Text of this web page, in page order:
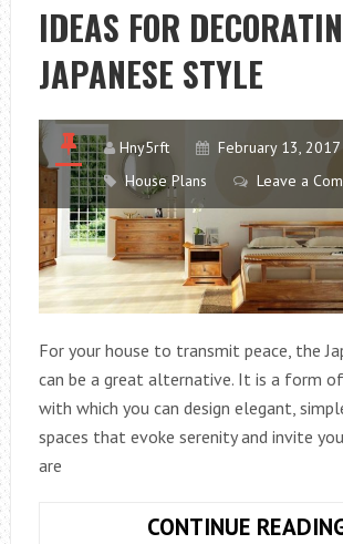
IDEAS FOR
JAPANESE STYLE
Hny5rft
February 13, 2017
House Plans
Leave a
For your house to transmit peace, the
can be a great alternative. It is a form
with which you can design elegant,
spaces that evoke serenity and invite
are
CONTINUE